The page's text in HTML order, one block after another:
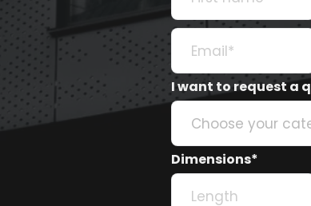
I want to request a
Choose your
Dimensions*